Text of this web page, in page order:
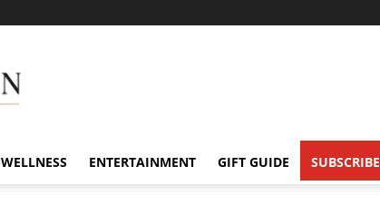
WELLNESS ENTERTAINMENT GIFT GUIDE SUBSCRIBE